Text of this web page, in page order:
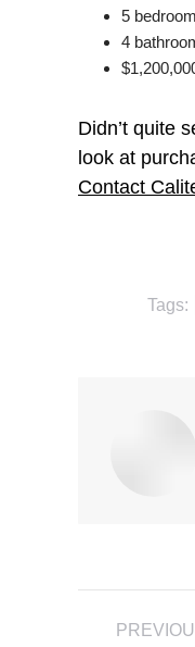
5
4
Didn’t quite
look at
Contact
Tags: